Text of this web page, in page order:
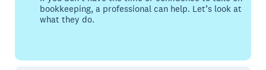
bookkeeping, a professional can help. Let’s look at
what they do.